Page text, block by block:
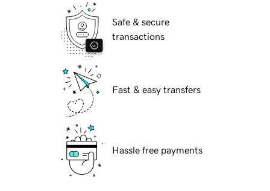
Safe & secure
transactions
Fast & easy transfers
Hassle free payments